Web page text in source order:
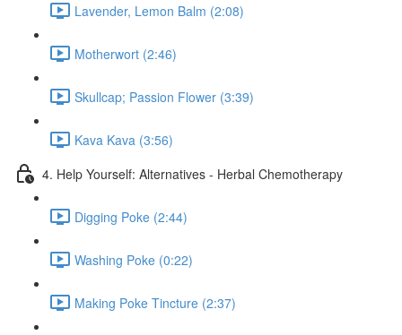
Lavender, Lemon Balm (2:08)
Motherwort (2:46)
Skullcap; Passion Flower (3:39)
Kava Kava (3:56)
4. Help Yourself: Alternatives - Herbal Chemotherapy
Digging Poke (2:44)
Washing Poke (0:22)
Making Poke Tincture (2:37)